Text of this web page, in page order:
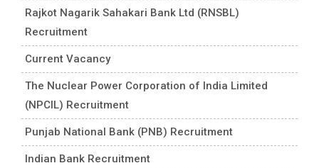
Rajkot Nagarik Sahakari Bank Ltd (RNSBL)
Recruitment
Current Vacancy
The Nuclear Power Corporation of India Limited
(NPCIL) Recruitment
Punjab National Bank (PNB) Recruitment
Indian Bank Recruitment